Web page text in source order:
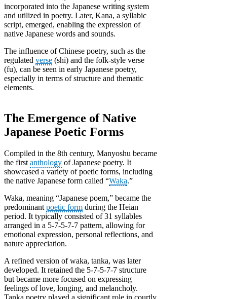
incorporated into the Japanese writing system
and utilized in poetry. Later, Kana, a syllabic
script, emerged, enabling the expression of
native Japanese words and sounds.
The influence of Chinese poetry, such as the
regulated verse (shi) and the folk-style verse
(fu), can be seen in early Japanese poetry,
especially in terms of structure and thematic
elements.
The Emergence of Native
Japanese Poetic Forms
Compiled in the 8th century, Manyoshu became
the first anthology of Japanese poetry. It
showcased a variety of poetic forms, including
the native Japanese form called “Waka.”
Waka, meaning “Japanese poem,” became the
predominant poetic form during the Heian
period. It typically consisted of 31 syllables
arranged in a 5-7-5-7-7 pattern, allowing for
emotional expression, personal reflections, and
nature appreciation.
A refined version of waka, tanka, was later
developed. It retained the 5-7-5-7-7 structure
but became more focused on expressing
feelings of love, longing, and melancholy.
Tanka poetry played a significant role in courtly